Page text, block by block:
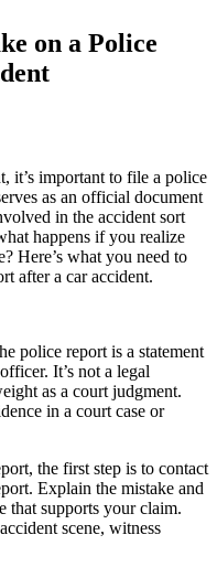
on a Police
it’s important to file a police
as an official document
in the accident sort
happens if you realize
Here’s what you need to
after a car accident.
police report is a statement
It’s not a legal
as a court judgment.
in a court case or
the first step is to contact
Explain the mistake and
that supports your claim.
scene, witness